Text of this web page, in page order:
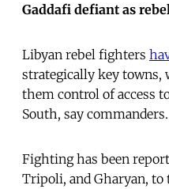
Gaddafi defiant as
Libyan rebel fighters
strategically key towns,
them control of access
South, say commanders.
Fighting has been
Tripoli, and Gharyan, to